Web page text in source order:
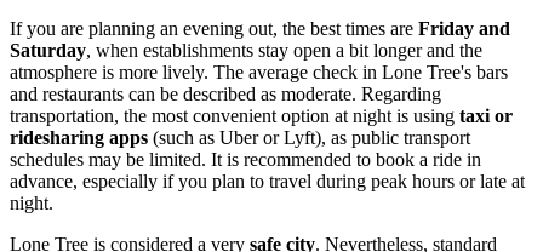
If you are planning an evening out, the best times are Friday and
Saturday, when establishments stay open a bit longer and the
atmosphere is more lively. The average check in Lone Tree's bars
and restaurants can be described as moderate. Regarding
transportation, the most convenient option at night is using taxi or
ridesharing apps (such as Uber or Lyft), as public transport
schedules may be limited. It is recommended to book a ride in
advance, especially if you plan to travel during peak hours or late at
night.
Lone Tree is considered a very safe city. Nevertheless, standard